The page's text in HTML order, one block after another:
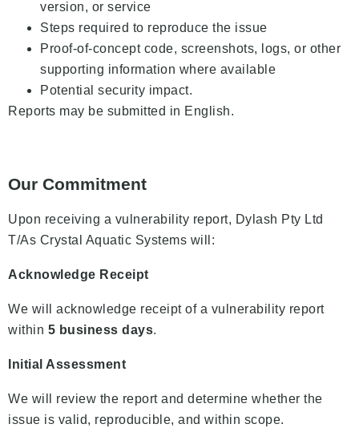
version, or service
Steps required to reproduce the issue
Proof-of-concept code, screenshots, logs, or other
supporting information where available
Potential security impact.
Reports may be submitted in English.
Our Commitment
Upon receiving a vulnerability report, Dylash Pty Ltd
T/As Crystal Aquatic Systems will:
Acknowledge Receipt
We will acknowledge receipt of a vulnerability report
within 5 business days.
Initial Assessment
We will review the report and determine whether the
issue is valid, reproducible, and within scope.